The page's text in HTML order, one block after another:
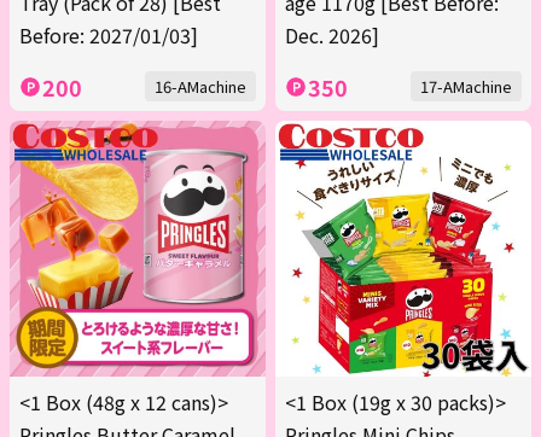
Before: 2027/01/03]
200 16-AMachine
Dec. 2026]
350 17-AMachine
<1 Box (48g x 12 cans)>
<1 Box (19g x 30 packs)>